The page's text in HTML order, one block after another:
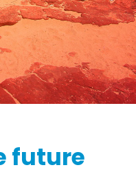
future